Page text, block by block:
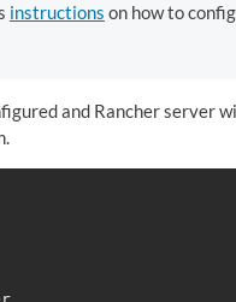
instructions on how to
and Rancher server